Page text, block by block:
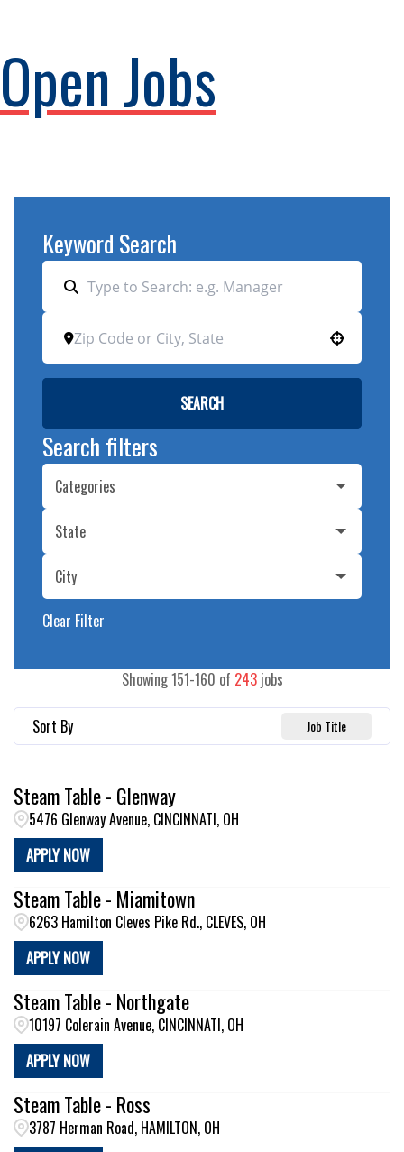
Open Jobs
Keyword Search
SEARCH
Search filters
Categories
State
City
Clear Filter
Showing151-160 of 243jobs
Sort By Job Title
Steam Table - Glenway
5476 Glenway Avenue, CINCINNATI, OH
APPLY NOW
Steam Table - Miamitown
6263 Hamilton Cleves Pike Rd., CLEVES, OH
APPLY NOW
Steam Table - Northgate
10197 Colerain Avenue, CINCINNATI, OH
APPLY NOW
Steam Table - Ross
3787 Herman Road, HAMILTON, OH